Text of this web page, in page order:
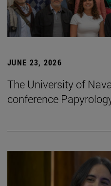
JUNE 23, 2026
The University of
conference